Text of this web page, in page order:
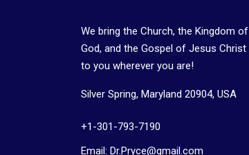
We bring the Church, the Kingdom of
God, and the Gospel of Jesus Christ
to you wherever you are!
Silver Spring, Maryland 20904, USA
+1-301-793-7190
Email: Dr.Pryce@gmail.com